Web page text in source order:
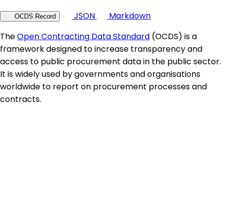
OCDS Record JSON
Markdown
TheOpen Contracting Data Standard (OCDS) is a
framework designed to increase transparency and
access to public procurement data in the public sector.
It is widely used by governments and organisations
worldwide to report on procurement processes and
contracts.